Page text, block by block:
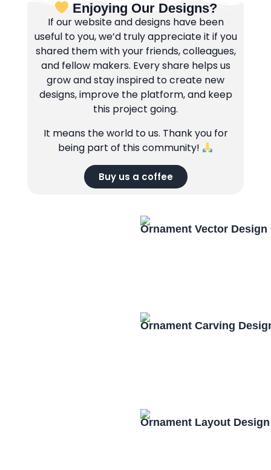
Enjoying Our Designs?
If our website and designs have been
useful to you, we’d truly appreciate it if you
shared them with your friends, colleagues,
and fellow makers. Every share helps us
grow and stay inspired to create new
designs, improve the platform, and keep
this project going.
It means the world to us. Thank you for
being part of this community!
Buy us a coffee
Ornament Vector Design
Ornament Carving
Ornament Layout